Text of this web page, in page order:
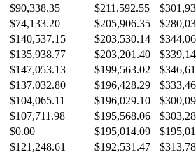
$90,338.35 $211,592.55
$74,133.20 $205,906.35
$140,537.15 $203,530.14
$135,938.77 $203,201.40
$147,053.13 $199,563.02
$137,032.80 $196,428.29
$104,065.11 $196,029.10
$107,711.98 $195,568.06
$0.00 $195,014.09
$121,248.61 $192,531.47